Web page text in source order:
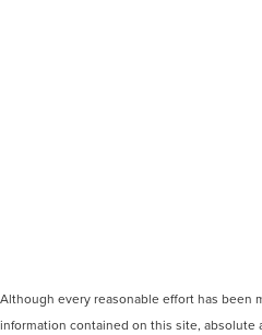
Although every reasonable effort has been
information contained on this site, absolute